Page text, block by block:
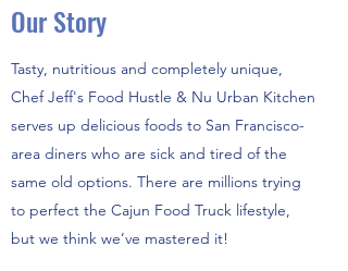
Our Story
Tasty, nutritious and completely unique,
Chef Jeff's Food Hustle & Nu Urban Kitchen
serves up delicious foods to San Francisco-
area diners who are sick and tired of the
same old options. There are millions trying
to perfect the Cajun Food Truck lifestyle,
but we think we’ve mastered it!